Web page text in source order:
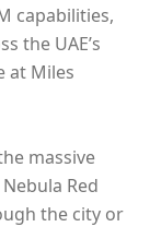
capabilities,
the UAE’s
at Miles
massive
Red
the city or